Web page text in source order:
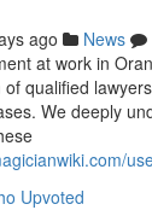
ago News
at work in
qualified
We deeply
Upvoted